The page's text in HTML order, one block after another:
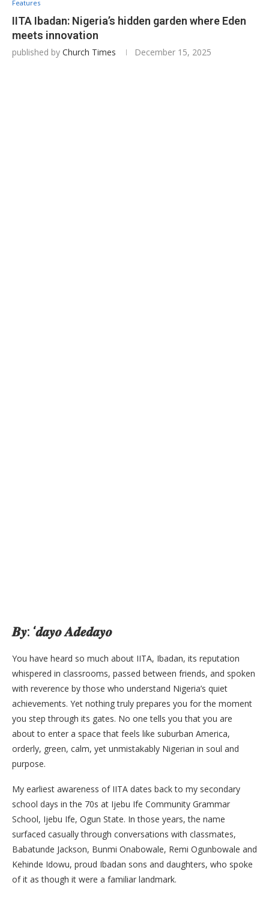
Features
IITA Ibadan: Nigeria’s hidden garden where Eden
meets innovation
published by Church Times December 15, 2025
𝑩𝒚: ‘𝒅𝒂𝒚𝒐 𝑨𝒅𝒆𝒅𝒂𝒚𝒐
You have heard so much about IITA, Ibadan, its reputation
whispered in classrooms, passed between friends, and spoken
with reverence by those who understand Nigeria’s quiet
achievements. Yet nothing truly prepares you for the moment
you step through its gates. No one tells you that you are
about to enter a space that feels like suburban America,
orderly, green, calm, yet unmistakably Nigerian in soul and
purpose.
My earliest awareness of IITA dates back to my secondary
school days in the 70s at Ijebu Ife Community Grammar
School, Ijebu Ife, Ogun State. In those years, the name
surfaced casually through conversations with classmates,
Babatunde Jackson, Bunmi Onabowale, Remi Ogunbowale and
Kehinde Idowu, proud Ibadan sons and daughters, who spoke
of it as though it were a familiar landmark.